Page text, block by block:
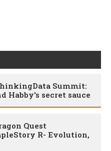
Summit:
Habby's secret sauce
Quest
R- Evolution,